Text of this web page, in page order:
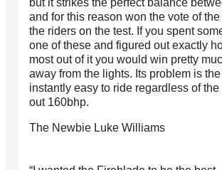
but it strikes the perfect balance
and for this reason won the vote of
the riders on the test. If you spent
one of these and figured out exactly
most out of it you would win pretty
away from the lights. Its problem is
instantly easy to ride regardless of
out 160bhp.
The Newbie Luke Williams